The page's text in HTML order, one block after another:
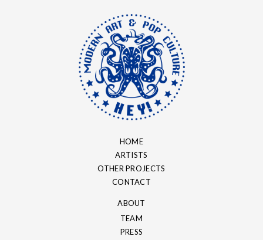
HOME
ARTISTS
OTHER PROJECTS
CONTACT
ABOUT
TEAM
PRESS